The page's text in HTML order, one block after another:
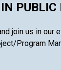
PUBLIC
join us in
Program